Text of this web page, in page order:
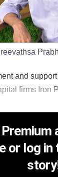
and
firms Iron
or log in